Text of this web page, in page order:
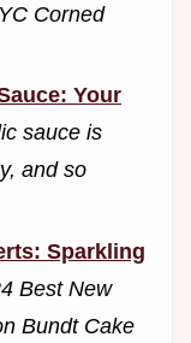
Corned
Your
sauce is
and so
Sparkling
Best New
Bundt Cake